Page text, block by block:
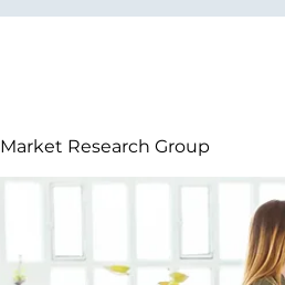
Market Research Group